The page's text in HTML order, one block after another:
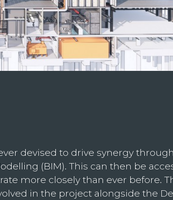
devised to drive synergy
(BIM). This can then be
more closely than ever before.
in the project alongside the